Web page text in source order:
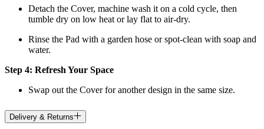
Detach the Cover, machine wash it on a cold cycle, then
tumble dry on low heat or lay flat to air-dry.
Rinse the Pad with a garden hose or spot-clean with soap and
water.
Step 4: Refresh Your Space
Swap out the Cover for another design in the same size.
Delivery & Returns